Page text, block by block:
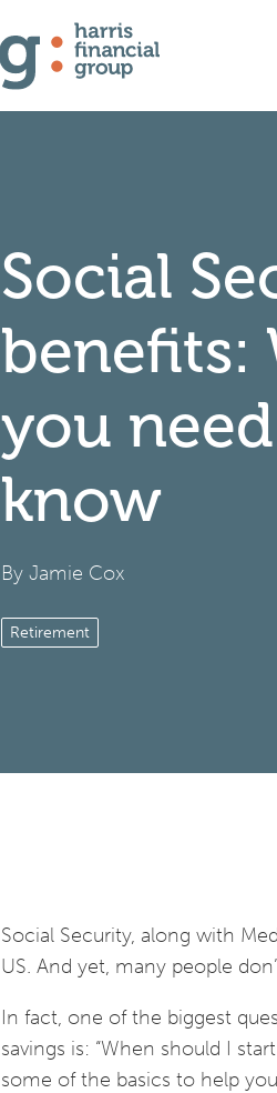
Social
benefits:
you
know
By Jamie Cox
Retirement
Social Security, along with
US. And yet, many people
In fact, one of the biggest
savings is: “When should I
some of the basics to help